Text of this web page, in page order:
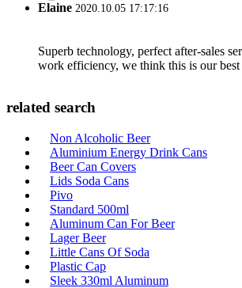
Elaine 2020.10.05 17:17:16
Superb technology, perfect after-sales
work efficiency, we think this is our best
related search
Non Alcoholic Beer
Aluminium Energy Drink Cans
Beer Can Covers
Lids Soda Cans
Pivo
Standard 500ml
Aluminum Can For Beer
Lager Beer
Little Cans Of Soda
Plastic Cap
Sleek 330ml Aluminum